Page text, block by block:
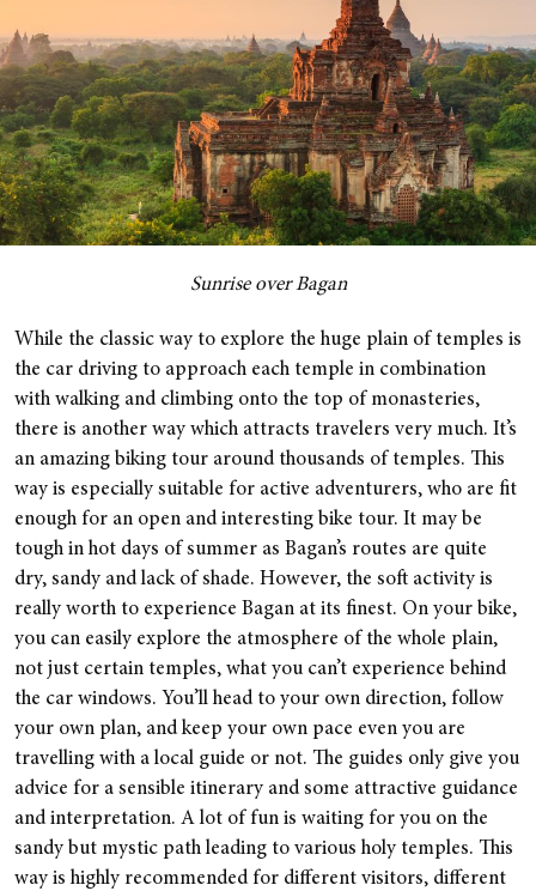
Sunrise over Bagan
While the classic way to explore the huge plain of temples is
the car driving to approach each temple in combination
with walking and climbing onto the top of monasteries,
there is another way which attracts travelers very much. It’s
an amazing biking tour around thousands of temples. This
way is especially suitable for active adventurers, who are fit
enough for an open and interesting bike tour. It may be
tough in hot days of summer as Bagan’s routes are quite
dry, sandy and lack of shade. However, the soft activity is
really worth to experience Bagan at its finest. On your bike,
you can easily explore the atmosphere of the whole plain,
not just certain temples, what you can’t experience behind
the car windows. You’ll head to your own direction, follow
your own plan, and keep your own pace even you are
travelling with a local guide or not. The guides only give you
advice for a sensible itinerary and some attractive guidance
and interpretation. A lot of fun is waiting for you on the
sandy but mystic path leading to various holy temples. This
way is highly recommended for different visitors, different